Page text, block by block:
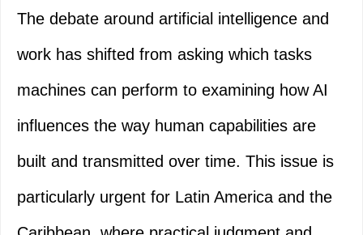
The debate around artificial intelligence and
work has shifted from asking which tasks
machines can perform to examining how AI
influences the way human capabilities are
built and transmitted over time. This issue is
particularly urgent for Latin America and the